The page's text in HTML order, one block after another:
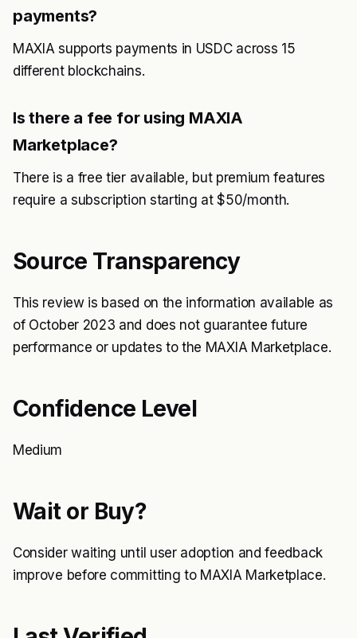
payments?
MAXIA supports payments in USDC across 15
different blockchains.
Is there a fee for using MAXIA
Marketplace?
There is a free tier available, but premium features
require a subscription starting at $50/month.
Source Transparency
This review is based on the information available as
of October 2023 and does not guarantee future
performance or updates to the MAXIA Marketplace.
Confidence Level
Medium
Wait or Buy?
Consider waiting until user adoption and feedback
improve before committing to MAXIA Marketplace.